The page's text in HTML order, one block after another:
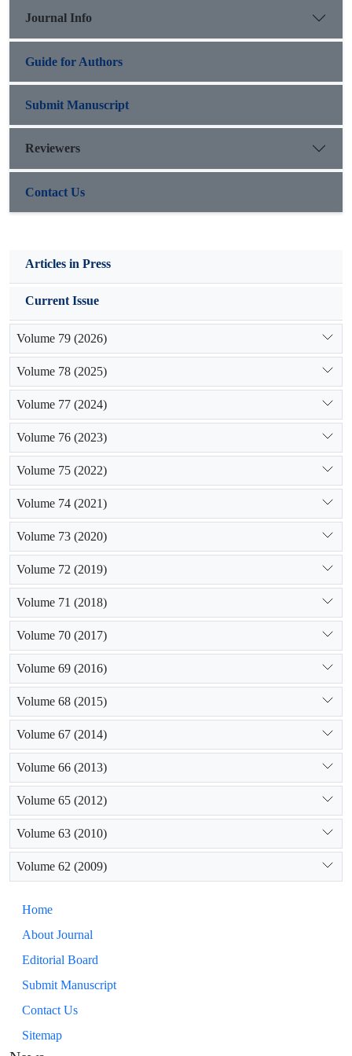
Journal Info
Guide for Authors
Submit Manuscript
Reviewers
Contact Us
Articles in Press
Current Issue
Volume 79 (2026)
Volume 78 (2025)
Volume 77 (2024)
Volume 76 (2023)
Volume 75 (2022)
Volume 74 (2021)
Volume 73 (2020)
Volume 72 (2019)
Volume 71 (2018)
Volume 70 (2017)
Volume 69 (2016)
Volume 68 (2015)
Volume 67 (2014)
Volume 66 (2013)
Volume 65 (2012)
Volume 63 (2010)
Volume 62 (2009)
Home
About Journal
Editorial Board
Submit Manuscript
Contact Us
Sitemap